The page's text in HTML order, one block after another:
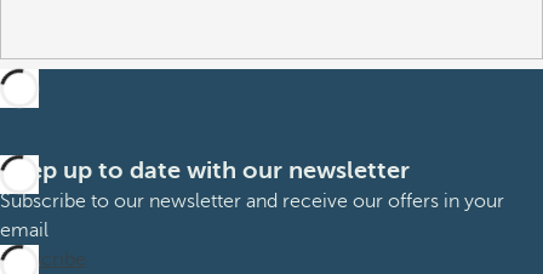
Keep up to date with our newsletter
Subscribe to our newsletter and receive our offers in your
email
Subscribe